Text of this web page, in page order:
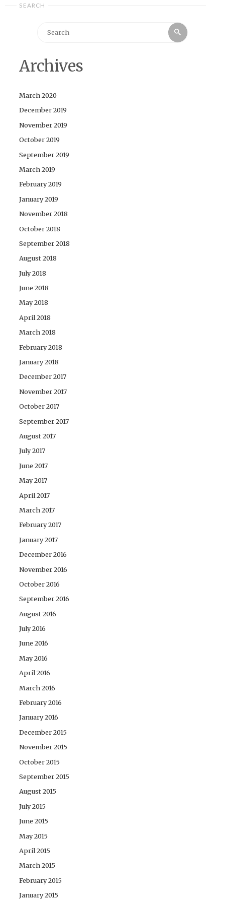
SEARCH
Search
Archives
March 2020
December 2019
November 2019
October 2019
September 2019
March 2019
February 2019
January 2019
November 2018
October 2018
September 2018
August 2018
July 2018
June 2018
May 2018
April 2018
March 2018
February 2018
January 2018
December 2017
November 2017
October 2017
September 2017
August 2017
July 2017
June 2017
May 2017
April 2017
March 2017
February 2017
January 2017
December 2016
November 2016
October 2016
September 2016
August 2016
July 2016
June 2016
May 2016
April 2016
March 2016
February 2016
January 2016
December 2015
November 2015
October 2015
September 2015
August 2015
July 2015
June 2015
May 2015
April 2015
March 2015
February 2015
January 2015